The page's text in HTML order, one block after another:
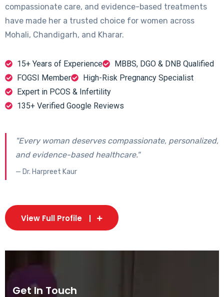
compassionate care, and evidence-based treatments
have made her a trusted choice for women across
Mohali, Chandigarh, and Kharar.
15+ Years of Experience
MBBS, DGO & DNB Qualified
FOGSI Member
High-Risk Pregnancy Specialist
Expert in PCOS & Infertility
135+ Verified Google Reviews
"Every woman deserves compassionate, personalized,
and evidence-based healthcare."
— Dr. Harpreet Kaur
View Full Profile
Get In Touch